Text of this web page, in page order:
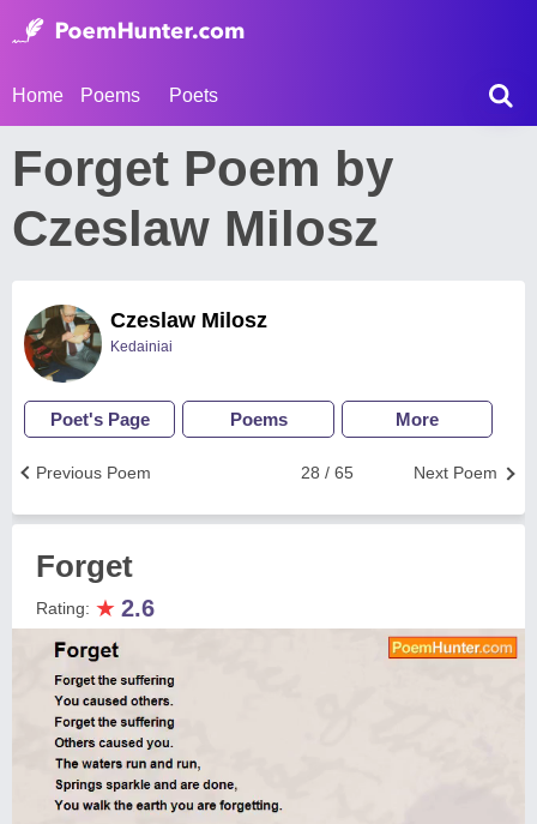
Home Poems Poets
Forget Poem by
Czeslaw Milosz
Czeslaw Milosz
Kedainiai
Poet's Page Poems More
Next Poem
28 / 65
Previous Poem
Forget
Rating: ★ 2.6